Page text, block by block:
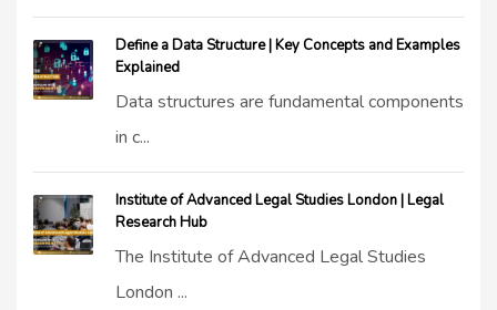
Define a Data Structure | Key Concepts and Examples
Explained
Data structures are fundamental components
in c...
Institute of Advanced Legal Studies London | Legal
Research Hub
The Institute of Advanced Legal Studies
London ...